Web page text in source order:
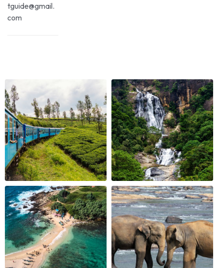
tguide@gmail.
com